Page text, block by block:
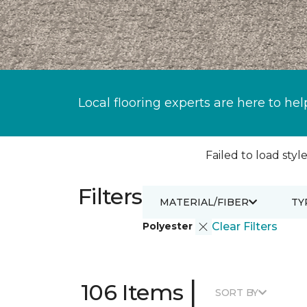
Local flooring experts are here to
Failed to load
Filters
Polyester Clear Filters
MATERIAL/FIBER
106 Items | SORT BY